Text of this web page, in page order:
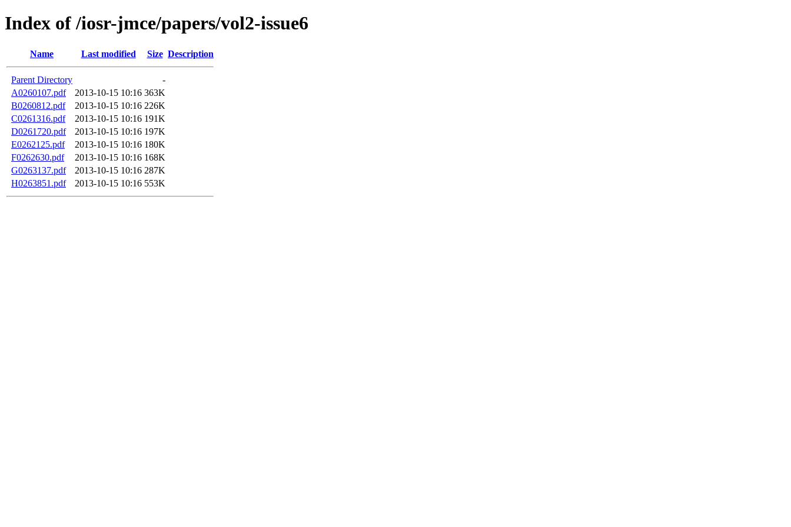
Index of /iosr-jmce/papers/vol2-issue6
Name Last modified Size Description
Parent Directory
-
A0260107.pdf
2013-10-15 10:16 363K
B0260812.pdf
2013-10-15 10:16 226K
C0261316.pdf
2013-10-15 10:16 191K
D0261720.pdf
2013-10-15 10:16 197K
E0262125.pdf
2013-10-15 10:16 180K
F0262630.pdf
2013-10-15 10:16 168K
G0263137.pdf
2013-10-15 10:16 287K
H0263851.pdf
2013-10-15 10:16 553K